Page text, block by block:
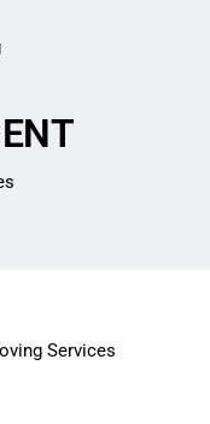
Services